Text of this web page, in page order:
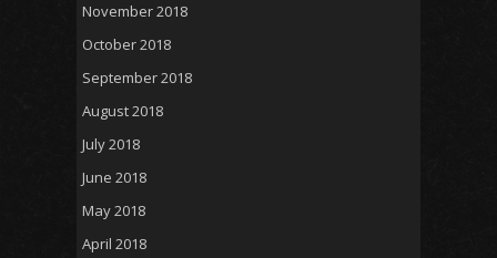
November 2018
October 2018
September 2018
August 2018
July 2018
June 2018
May 2018
April 2018